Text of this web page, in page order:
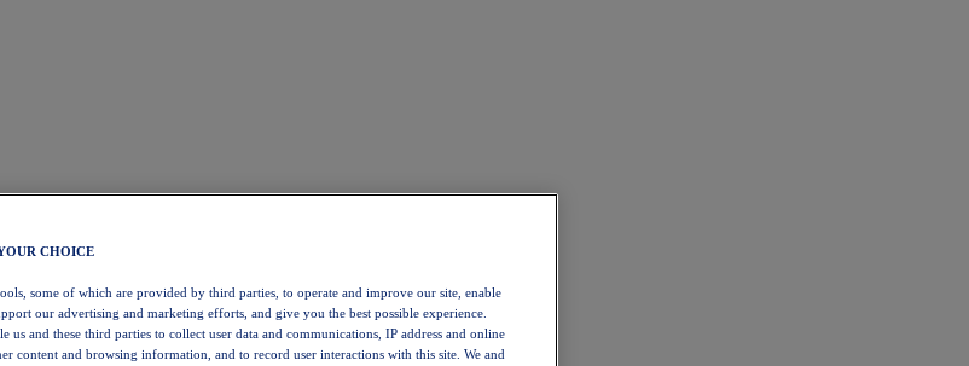
CHOICE
some of which are provided by third parties, to operate and improve our site, enable
our advertising and marketing efforts, and give you the best possible experience.
us and these third parties to collect user data and communications, IP address and online
content and browsing information, and to record user interactions with this site. We and